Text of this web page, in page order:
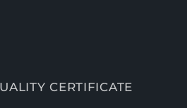
CERTIFICATE